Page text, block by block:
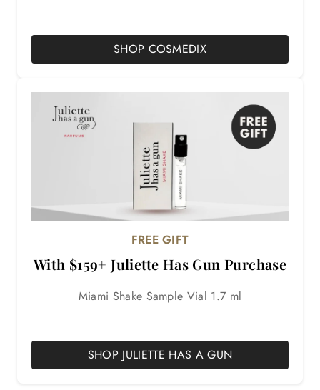
SHOP COSMEDIX
FREE GIFT
With $159+ Juliette Has Gun Purchase
Miami Shake Sample Vial 1.7 ml
SHOP JULIETTE HAS A GUN